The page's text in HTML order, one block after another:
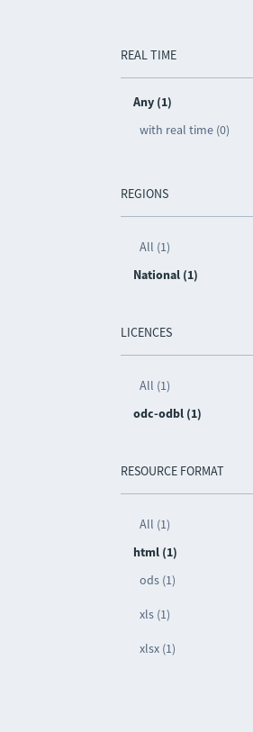
REAL TIME
Any (1)
with real time (0)
REGIONS
All (1)
National (1)
LICENCES
All (1)
odc-odbl (1)
RESOURCE FORMAT
All (1)
html (1)
ods (1)
xls (1)
xlsx (1)